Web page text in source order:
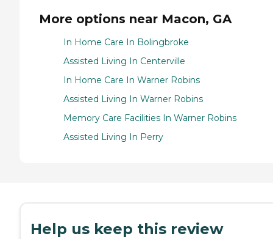
More options near Macon, GA
In Home Care In Bolingbroke
Assisted Living In Centerville
In Home Care In Warner Robins
Assisted Living In Warner Robins
Memory Care Facilities In Warner Robins
Assisted Living In Perry
Help us keep this review